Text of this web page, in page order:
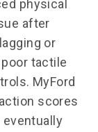
physical
after
or
tactile
MyFord
scores
eventually